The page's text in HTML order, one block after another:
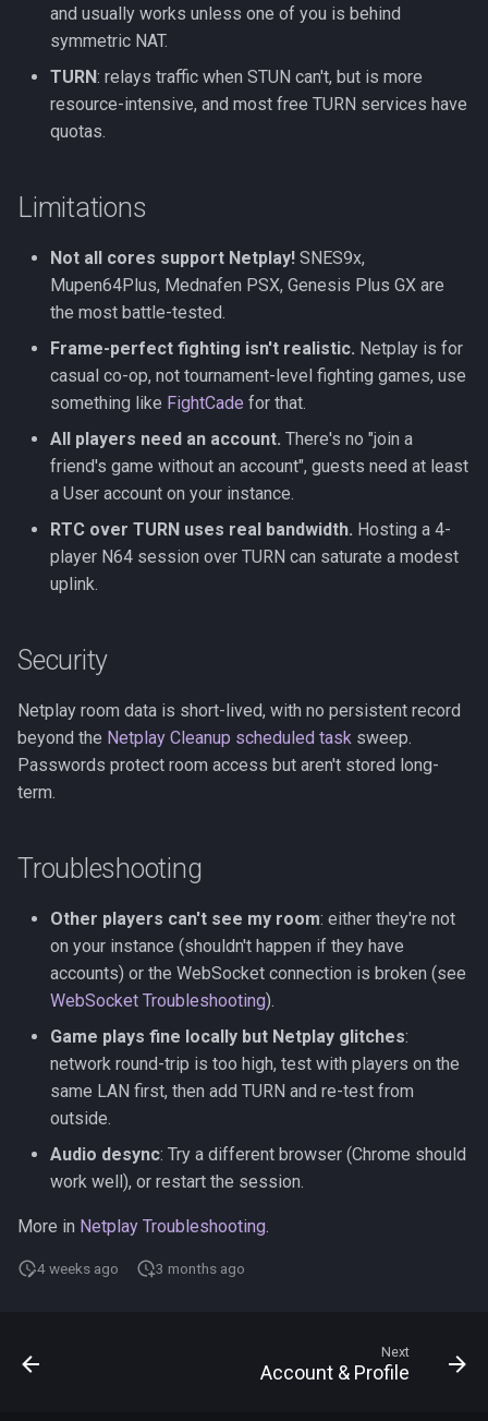
and usually works unless one of you is behind
symmetric NAT.
TURN: relays traffic when STUN can't, but is more
resource-intensive, and most free TURN services have
quotas.
Limitations
Not all cores support Netplay! SNES9x,
Mupen64Plus, Mednafen PSX, Genesis Plus GX are
the most battle-tested.
Frame-perfect fighting isn't realistic. Netplay is for
casual co-op, not tournament-level fighting games, use
something like FightCade for that.
All players need an account. There's no "join a
friend's game without an account", guests need at least
a User account on your instance.
RTC over TURN uses real bandwidth. Hosting a 4-
player N64 session over TURN can saturate a modest
uplink.
Security
Netplay room data is short-lived, with no persistent record
beyond the Netplay Cleanup scheduled task sweep.
Passwords protect room access but aren't stored long-
term.
Troubleshooting
Other players can't see my room: either they're not
on your instance (shouldn't happen if they have
accounts) or the WebSocket connection is broken (see
WebSocket Troubleshooting).
Game plays fine locally but Netplay glitches:
network round-trip is too high, test with players on the
same LAN first, then add TURN and re-test from
outside.
Audio desync: Try a different browser (Chrome should
work well), or restart the session.
More in Netplay Troubleshooting
4 weeks ago 3 months ago
Next
Account & Profile